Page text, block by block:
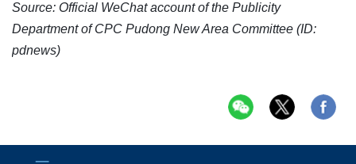
Source: Official WeChat account of the Publicity
Department of CPC Pudong New Area Committee (ID:
pdnews)